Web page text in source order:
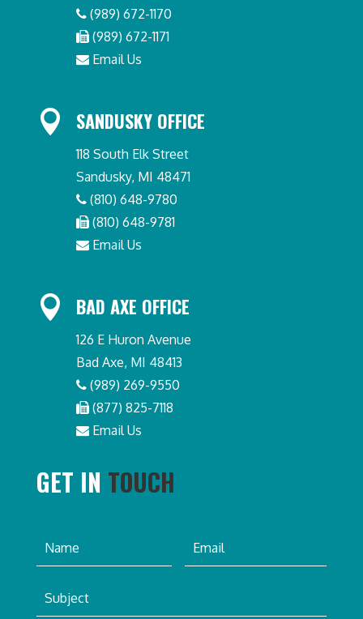
(989) 672-1170
(989) 672-1171
Email Us
 SANDUSKY OFFICE
118 South Elk Street
Sandusky, MI 48471
(810) 648-9780
(810) 648-9781
Email Us
 BAD AXE OFFICE
126 E Huron Avenue
Bad Axe, MI 48413
(989) 269-9550
(877) 825-7118
Email Us
GET IN TOUCH